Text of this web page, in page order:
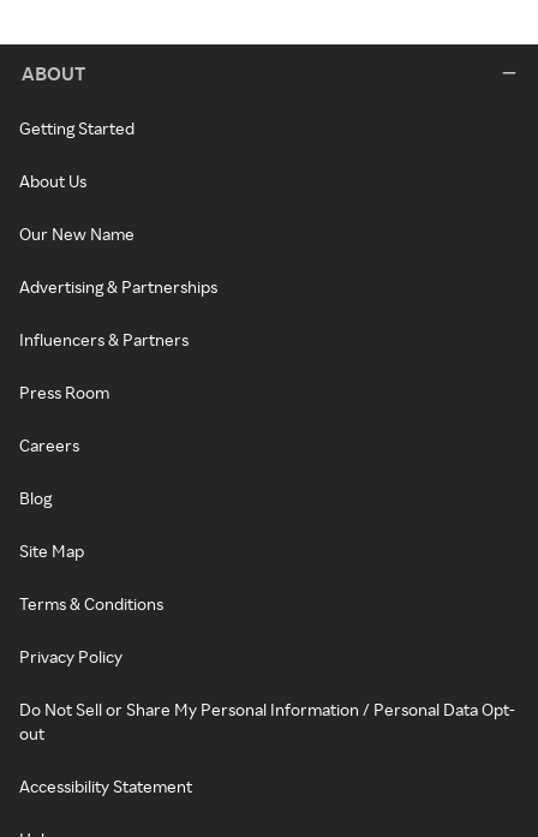
ABOUT
Getting Started
About Us
Our New Name
Advertising & Partnerships
Influencers & Partners
Press Room
Careers
Blog
Site Map
Terms & Conditions
Privacy Policy
Do Not Sell or Share My Personal Information / Personal Data Opt-
out
Accessibility Statement